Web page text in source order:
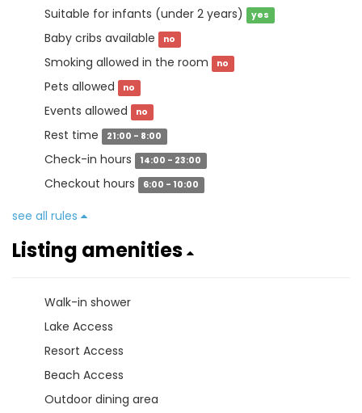
Suitable for infants (under 2 years) yes
Baby cribs available no
Smoking allowed in the room no
Pets allowed no
Events allowed no
Rest time 21:00 - 8:00
Check-in hours 14:00 - 23:00
Checkout hours 6:00 - 10:00
see all rules
Listing amenities
Walk-in shower
Lake Access
Resort Access
Beach Access
Outdoor dining area